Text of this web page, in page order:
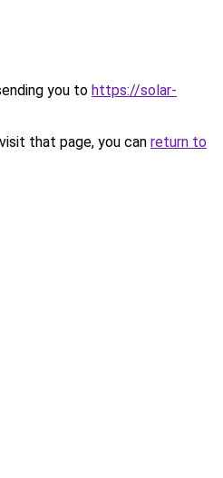
you to https://solar-
that page, you can return to